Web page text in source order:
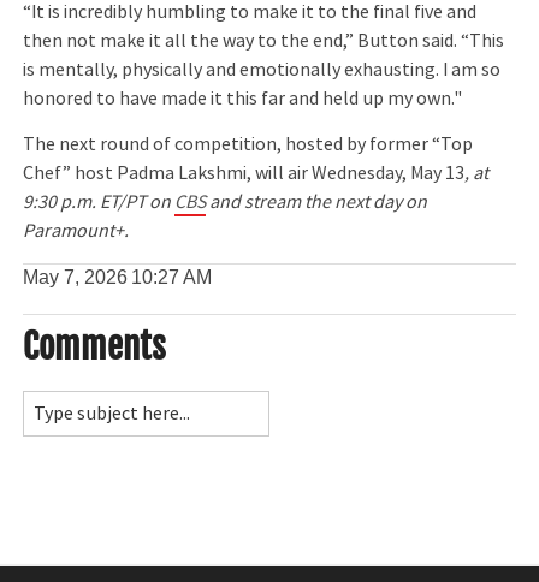
“It is incredibly humbling to make it to the final five and
then not make it all the way to the end,” Button said. “This
is mentally, physically and emotionally exhausting. I am so
honored to have made it this far and held up my own."
The next round of competition, hosted by former “Top
Chef” host Padma Lakshmi, will air Wednesday, May 13, at
9:30 p.m. ET/PT on CBSand stream the next day on
Paramount+.
May 7, 2026 10:27 AM
Comments